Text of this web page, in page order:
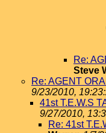
Re:
Steve
Re: AGENT
9/23/2010,
41st T.E.W.S
9/27/2010,
Re: 41st